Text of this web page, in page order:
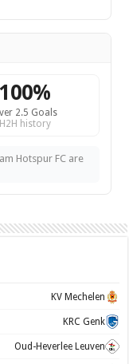
100%
2.5 Goals
H2H history
Hotspur FC are
KV Mechelen
KRC Genk
Oud-Heverlee Leuven